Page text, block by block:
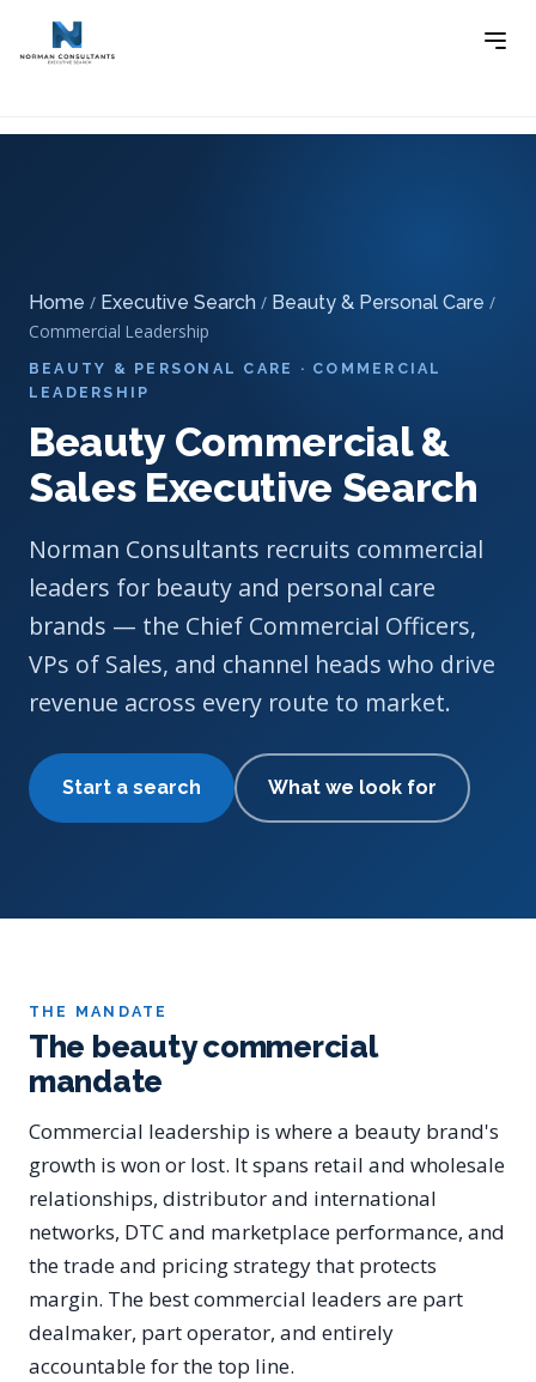
Executive Search
Search
Home / Executive Search / Beauty & Personal Care /
Commercial Leadership
BEAUTY & PERSONAL CARE · COMMERCIAL
LEADERSHIP
Beauty Commercial &
Sales Executive Search
Norman Consultants recruits commercial
leaders for beauty and personal care
brands — the Chief Commercial Officers,
VPs of Sales, and channel heads who drive
revenue across every route to market.
Start a search What we look for
THE MANDATE
The beauty commercial
mandate
Commercial leadership is where a beauty brand's
growth is won or lost. It spans retail and wholesale
relationships, distributor and international
networks, DTC and marketplace performance, and
the trade and pricing strategy that protects
margin. The best commercial leaders are part
dealmaker, part operator, and entirely
accountable for the top line.